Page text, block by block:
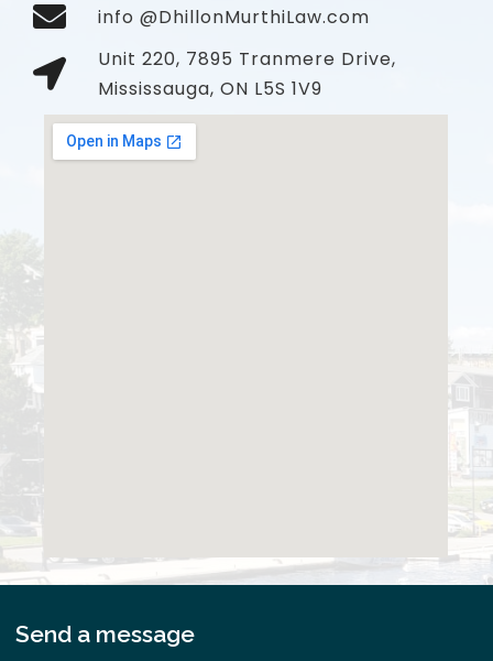
info @DhillonMurthiLaw.com
Unit 220, 7895 Tranmere Drive,
Mississauga, ON L5S 1V9
Send a message